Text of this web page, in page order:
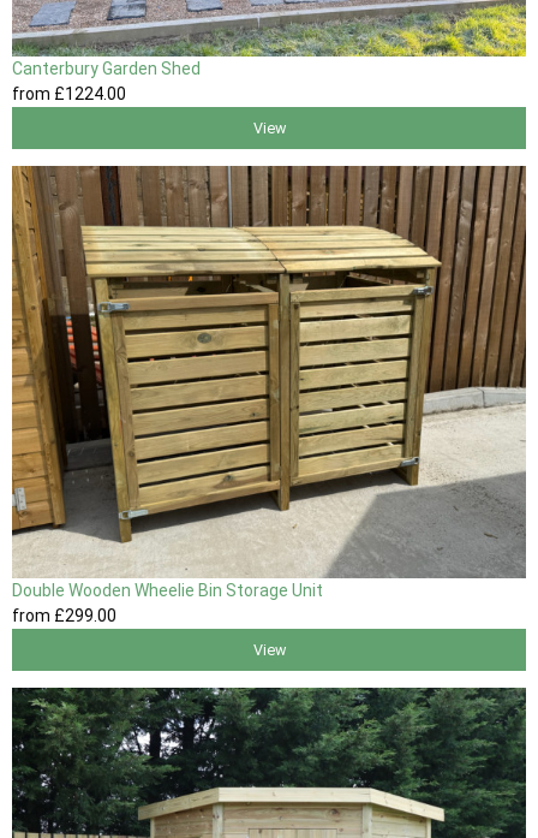
Canterbury Garden Shed
from £1224.00
View
Double Wooden Wheelie Bin Storage Unit
from £299 .00
View